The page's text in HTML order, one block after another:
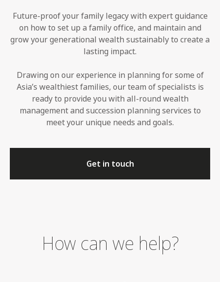
Future-proof your family legacy with expert guidance
on how to set up a family office, and maintain and
grow your generational wealth sustainably to create a
lasting impact.
Drawing on our experience in planning for some of
Asia’s wealthiest families, our team of specialists is
ready to provide you with all-round wealth
management and succession planning services to
meet your unique needs and goals.
Get in touch
How can we help?